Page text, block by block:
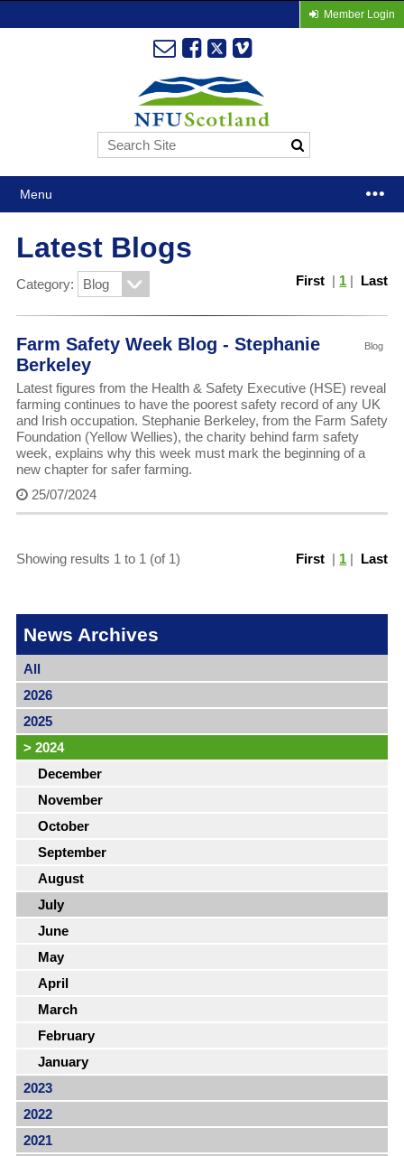
Member Login
Menu
Latest Blogs
Category: First | 1 | Last
Blog
Farm Safety Week Blog - Stephanie
Berkeley
Latest figures from the Health & Safety Executive (HSE) reveal
farming continues to have the poorest safety record of any UK
and Irish occupation. Stephanie Berkeley, from the Farm Safety
Foundation (Yellow Wellies), the charity behind farm safety
week, explains why this week must mark the beginning of a
new chapter for safer farming.
25/07/2024
First | 1 | Last
Showing results 1 to 1 (of 1)
News Archives
All
2026
2025
> 2024
December
November
October
September
August
July
June
May
April
March
February
January
2023
2022
2021